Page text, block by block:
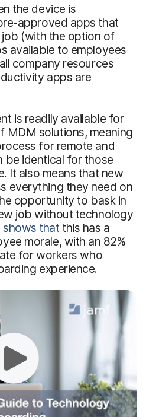
the device is
approved apps that
(with the option of
available to employees
company resources
apps are
is readily available for
MDM solutions, meaning
for remote and
be identical for those
It also means that new
everything they need on
opportunity to bask in
job without technology
shows that this has a
morale, with an 82%
for workers who
experience.